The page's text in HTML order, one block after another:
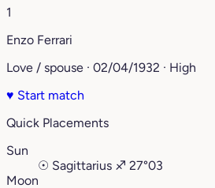
1
Enzo Ferrari
Love / spouse · 02/04/1932 · High
♥ Start match
Quick Placements
Sun
☉ Sagittarius ♐︎ 27°03
Moon